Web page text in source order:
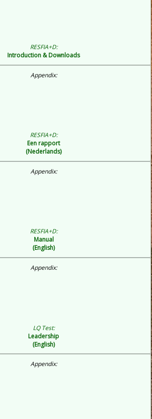
RESFIA+D:
Introduction & Downloads
Appendix:
RESFIA+D:
Een rapport
(Nederlands)
Appendix:
RESFIA+D:
Manual
(English)
Appendix:
LQ Test:
Leadership
(English)
Appendix: